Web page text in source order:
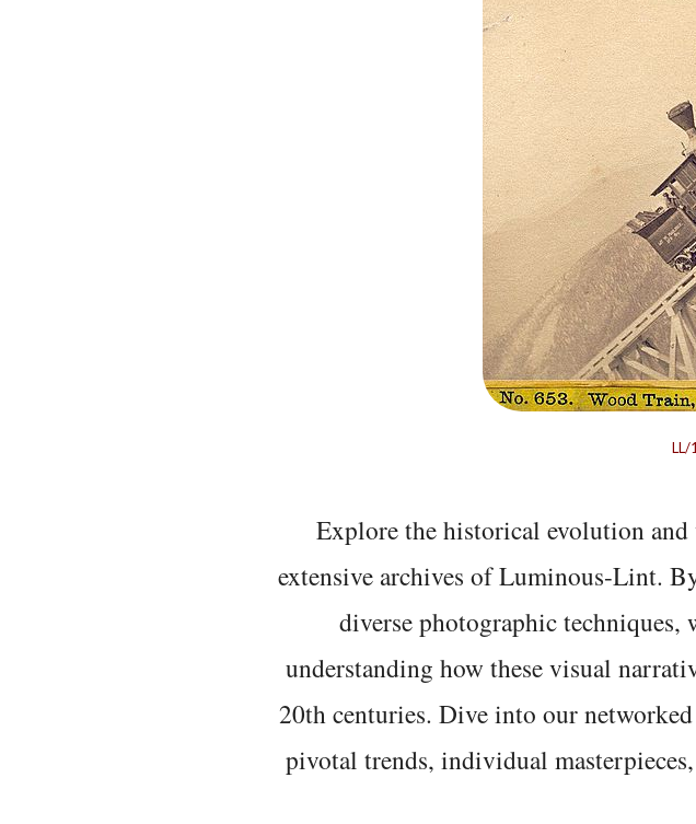
LL/
Explore the historical evolution
extensive archives of Luminous-Lint.
diverse photographic techniques,
understanding how these visual
20th centuries. Dive into our
pivotal trends, individual